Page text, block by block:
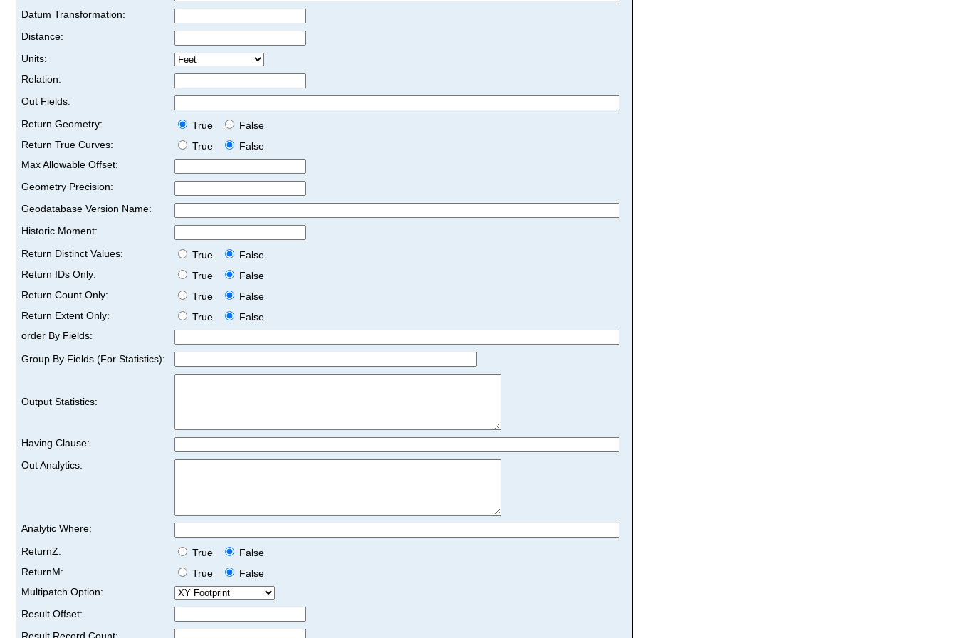
Datum Transformation:
Distance:
Units:
Relation:
Out Fields:
Return Geometry:
True
False
Return True Curves:
True
False
Max Allowable Offset:
Geometry Precision:
Geodatabase Version Name:
Historic Moment:
Return Distinct Values:
True
False
Return IDs Only:
True
False
Return Count Only:
True
False
Return Extent Only:
True
False
order By Fields:
Group By Fields (For Statistics):
Output Statistics:
Having Clause:
Out Analytics:
Analytic Where:
ReturnZ:
True
False
ReturnM:
True
False
Multipatch Option:
Result Offset: